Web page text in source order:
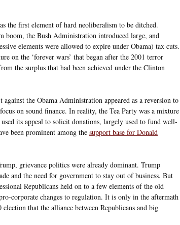
the first element of hard neoliberalism to be ditched.
boom, the Bush Administration introduced large, and
elements were allowed to expire under Obama) tax cuts.
on the ‘forever wars’ that began after the 2001 terror
the surplus that had been achieved under the Clinton
the Obama Administration appeared as a reversion to
on sound finance. In reality, the Tea Party was a mixture
its appeal to solicit donations, largely used to fund well-
been prominent among the support base for Donald
grievance politics were already dominant. Trump
and the need for government to stay out of business. But
Republicans held on to a few elements of the old
corporate changes to regulation. It is only in the aftermath
that the alliance between Republicans and big